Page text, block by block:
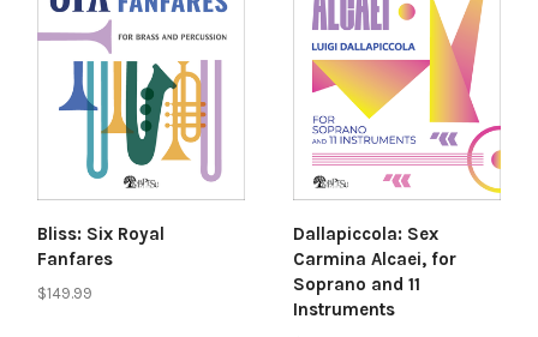
Bliss: Six Royal
Fanfares
$149.99
Dallapiccola: Sex
Carmina Alcaei, for
Soprano and 11
Instruments